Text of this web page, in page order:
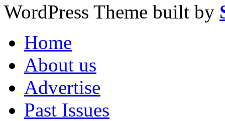
WordPress Theme built by
Home
About us
Advertise
Past Issues